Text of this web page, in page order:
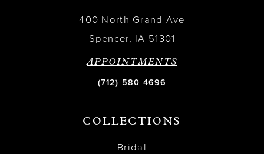
400 North Grand Ave
Spencer, IA 51301
APPOINTMENTS
(712) 580 4696
COLLECTIONS
Bridal